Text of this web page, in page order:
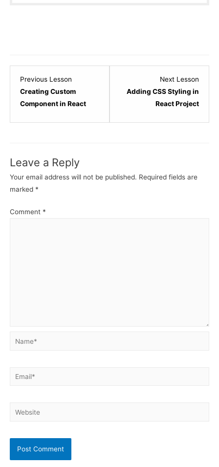
Previous Lesson
Creating Custom
Component in React
Next Lesson
Adding CSS Styling in
React Project
9
within
Leave a Reply
Your email address will not be published. Required fields are
marked *
Comment *
Name*
Email*
Website